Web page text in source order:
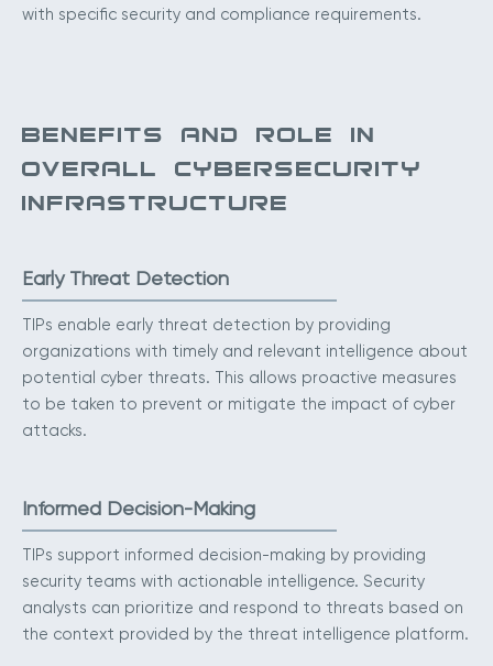
with specific security and compliance requirements.
BENEFITS AND ROLE IN
OVERALL CYBERSECURITY
INFRASTRUCTURE
Early Threat Detection
TIPs enable early threat detection by providing
organizations with timely and relevant intelligence about
potential cyber threats. This allows proactive measures
to be taken to prevent or mitigate the impact of cyber
attacks.
Informed Decision-Making
TIPs support informed decision-making by providing
security teams with actionable intelligence. Security
analysts can prioritize and respond to threats based on
the context provided by the threat intelligence platform.